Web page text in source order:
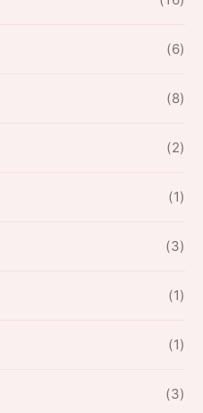
(6)
(8)
(2)
(1)
(3)
(1)
(1)
(3)